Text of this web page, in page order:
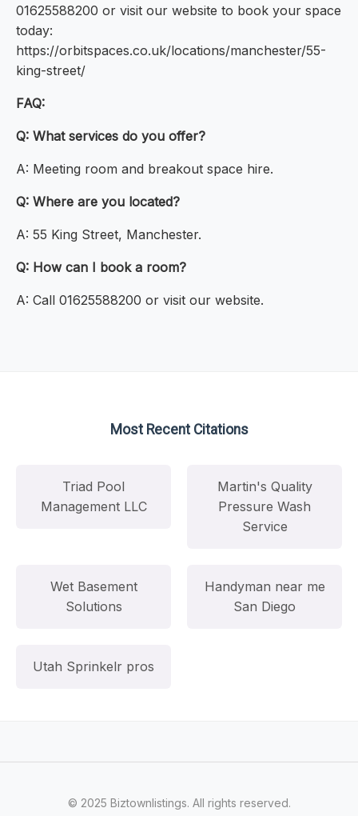
01625588200 or visit our website to book your space
today:
https://orbitspaces.co.uk/locations/manchester/55-
king-street/
FAQ:
Q: What services do you offer?
A: Meeting room and breakout space hire.
Q: Where are you located?
A: 55 King Street, Manchester.
Q: How can I book a room?
A: Call 01625588200 or visit our website.
Most Recent Citations
Triad Pool
Management LLC
Martin's Quality
Pressure Wash
Service
Wet Basement
Solutions
Handyman near me
San Diego
Utah Sprinkelr pros
© 2025 Biztownlistings. All rights reserved.